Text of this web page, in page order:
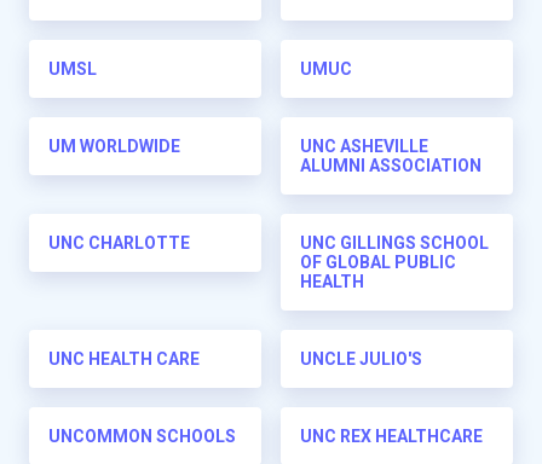
UMSL UMUC
UM WORLDWIDE
UNC ASHEVILLE
ALUMNI ASSOCIATION
UNC CHARLOTTE
UNC GILLINGS SCHOOL
OF GLOBAL PUBLIC
HEALTH
UNC HEALTH CARE UNCLE JULIO'S
UNCOMMON SCHOOLS UNC REX HEALTHCARE